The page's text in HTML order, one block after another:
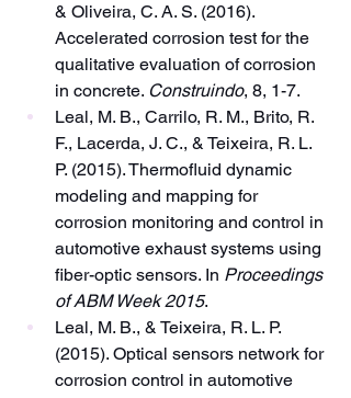
& Oliveira, C. A. S. (2016).
Accelerated corrosion test for the
qualitative evaluation of corrosion
in concrete. Construindo, 8, 1-7.
Leal, M. B., Carrilo, R. M., Brito, R.
F., Lacerda, J. C., & Teixeira, R. L.
P. (2015). Thermofluid dynamic
modeling and mapping for
corrosion monitoring and control in
automotive exhaust systems using
fiber-optic sensors. In Proceedings
of ABM Week 2015.
Leal, M. B., & Teixeira, R. L. P.
(2015). Optical sensors network for
corrosion control in automotive